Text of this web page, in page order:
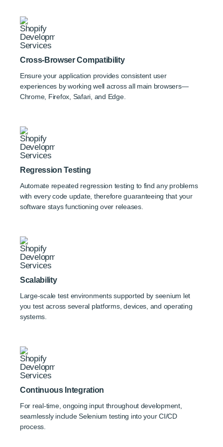
Cross-Browser Compatibility
Ensure your application provides consistent user
experiences by working well across all main browsers—
Chrome, Firefox, Safari, and Edge.
Regression Testing
Automate repeated regression testing to find any problems
with every code update, therefore guaranteeing that your
software stays functioning over releases.
Scalability
Large-scale test environments supported by seenium let
you test across several platforms, devices, and operating
systems.
Continuous Integration
For real-time, ongoing input throughout development,
seamlessly include Selenium testing into your CI/CD
process.